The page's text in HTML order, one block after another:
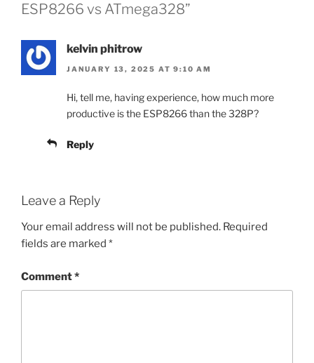
ESP8266 vs ATmega328”
kelvin phitrow
JANUARY 13, 2025 AT 9:10 AM
Hi, tell me, having experience, how much more
productive is the ESP8266 than the 328P?
Reply
Leave a Reply
Your email address will not be published. Required
fields are marked *
Comment*